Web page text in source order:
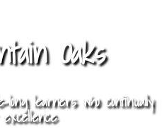
Oaks
long learners who continually